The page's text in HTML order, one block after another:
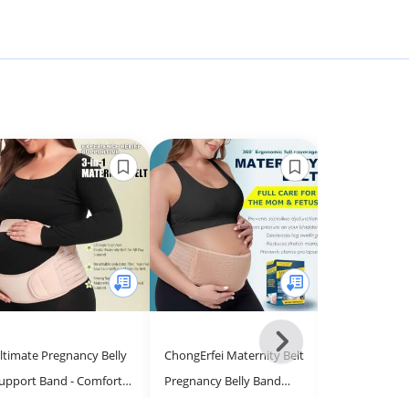
Pregnancy Belly
Band - Comfort &
ChongErfei Maternity Belt
Pregnancy Belly Band
Next
-